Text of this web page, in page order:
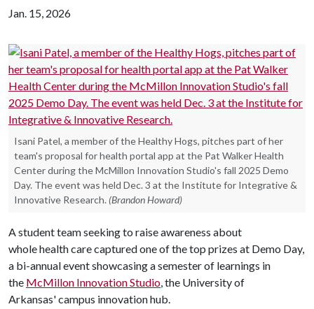
Jan. 15, 2026
Isani Patel, a member of the Healthy Hogs, pitches part of her
team's proposal for health portal app at the Pat Walker Health
Center during the McMillon Innovation Studio's fall 2025 Demo
Day. The event was held Dec. 3 at the Institute for Integrative &
Innovative Research. (Brandon Howard)
A student team seeking to raise awareness about
whole health care captured one of the top prizes at Demo Day,
a bi-annual event showcasing a semester of learnings in
the McMillon Innovation Studio, the University of
Arkansas' campus innovation hub.